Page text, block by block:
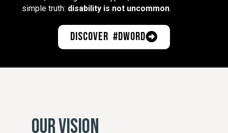
simple truth: disability is not uncommon.
Discover #DWord
OUR VISION